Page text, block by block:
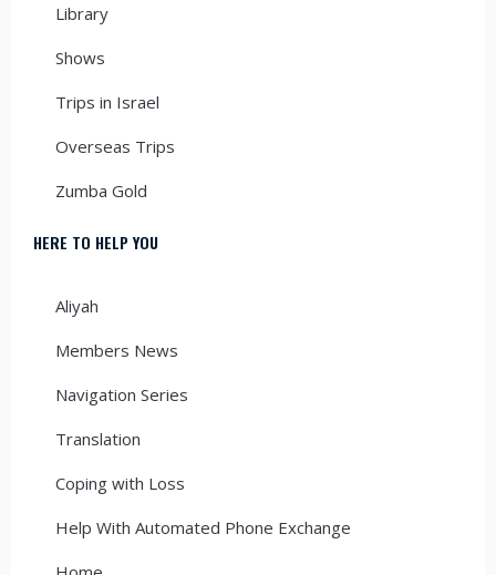
Library
Shows
Trips in Israel
Overseas Trips
Zumba Gold
HERE TO HELP YOU
Aliyah
Members News
Navigation Series
Translation
Coping with Loss
Help With Automated Phone Exchange